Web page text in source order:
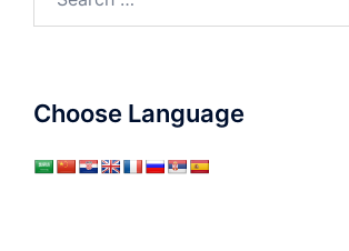
for:
Choose Language